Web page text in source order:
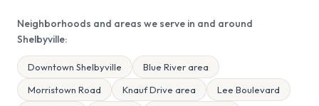
Neighborhoods and areas we serve in and around
Shelbyville:
Downtown Shelbyville
Blue River area
Morristown Road
Knauf Drive area
Lee Boulevard